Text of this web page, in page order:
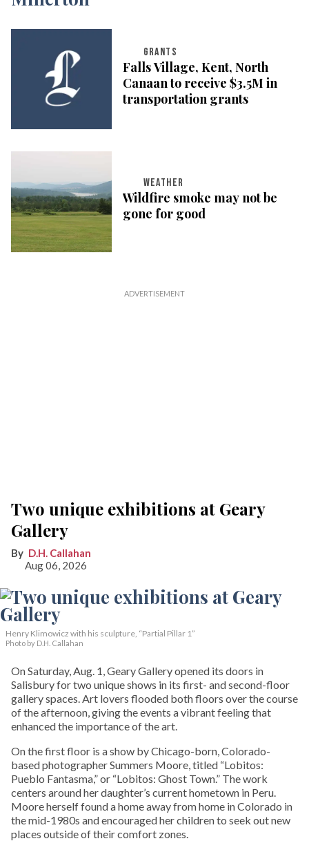
GRANTS
Falls Village, Kent, North
Canaan to receive $3.5M in
transportation grants
WEATHER
Wildfire smoke may not be
gone for good
Two unique exhibitions at Geary
Gallery
D.H. Callahan
Aug 06, 2026
Henry Klimowicz with his sculpture, “Partial Pillar 1”
Photo by D.H. Callahan
On Saturday, Aug. 1, Geary Gallery opened its doors in
Salisbury for two unique shows in its first- and second-floor
gallery spaces. Art lovers flooded both floors over the course
of the afternoon, giving the events a vibrant feeling that
enhanced the importance of the art.
On the first floor is a show by Chicago-born, Colorado-
based photographer Summers Moore, titled “Lobitos:
Pueblo Fantasma,” or “Lobitos: Ghost Town.” The work
centers around her daughter’s current hometown in Peru.
Moore herself found a home away from home in Colorado in
the mid-1980s and encouraged her children to seek out new
places outside of their comfort zones.